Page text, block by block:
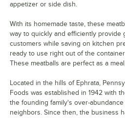
appetizer or side dish.
With its homemade taste, these
way to quickly and efficiently provide
customers while saving on kitchen
ready to use right out of the
These meatballs are perfect as a
Located in the hills of Ephrata,
Foods was established in 1942 with
the founding family's over-
neighbors. Since then, the business